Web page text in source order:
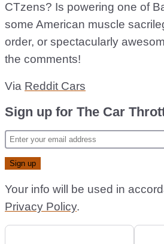
CTzens? Is powering one of
some American muscle
order, or spectacularly
the comments!
Via Reddit Cars
Sign up for The Car
Your info will be used in
Privacy Policy.